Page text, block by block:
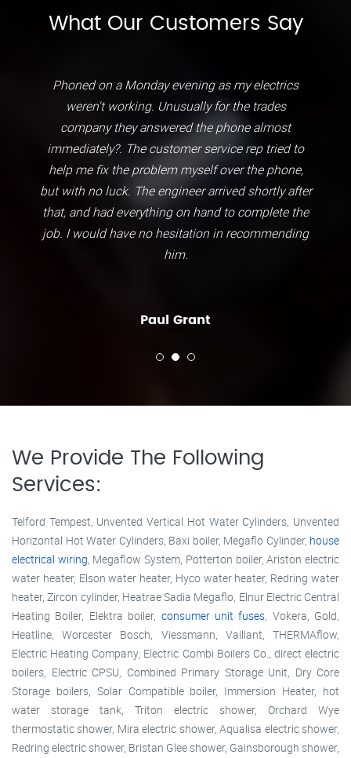
What Our Customers Say
Phoned on a Monday evening as my electrics
weren't working. Unusually for the trades
company they answered the phone almost
immediately?. The customer service rep tried to
help me fix the problem myself over the phone,
but with no luck. The engineer arrived shortly after
that, and had everything on hand to complete the
job. I would have no hesitation in recommending
him.
Paul Grant
We Provide The Following
Services:
Telford Tempest, Unvented Vertical Hot Water Cylinders, Unvented
Horizontal Hot Water Cylinders, Baxi boiler, Megaflo Cylinder, house
electrical wiring, Megaflow System, Potterton boiler, Ariston electric
water heater, Elson water heater, Hyco water heater, Redring water
heater, Zircon cylinder, Heatrae Sadia Megaflo, Elnur Electric Central
Heating Boiler, Elektra boiler, consumer unit fuses, Vokera, Gold,
Heatline, Worcester Bosch, Viessmann, Vaillant, THERMAflow,
Electric Heating Company, Electric Combi Boilers Co., direct electric
boilers, Electric CPSU, Combined Primary Storage Unit, Dry Core
Storage boilers, Solar Compatible boiler, Immersion Heater, hot
water storage tank, Triton electric shower, Orchard Wye
thermostatic shower, Mira electric shower, Aqualisa electric shower,
Redring electric shower, Bristan Glee shower, Gainsborough shower,